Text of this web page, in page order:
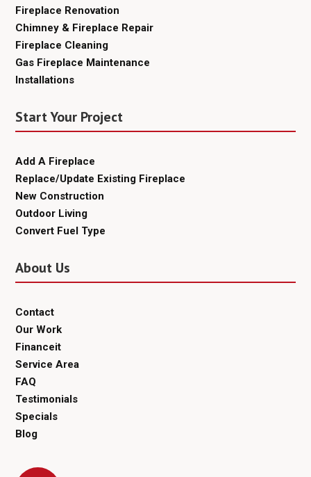
Fireplace Renovation
Chimney & Fireplace Repair
Fireplace Cleaning
Gas Fireplace Maintenance
Installations
Start Your Project
Add A Fireplace
Replace/Update Existing Fireplace
New Construction
Outdoor Living
Convert Fuel Type
About Us
Contact
Our Work
Financeit
Service Area
FAQ
Testimonials
Specials
Blog